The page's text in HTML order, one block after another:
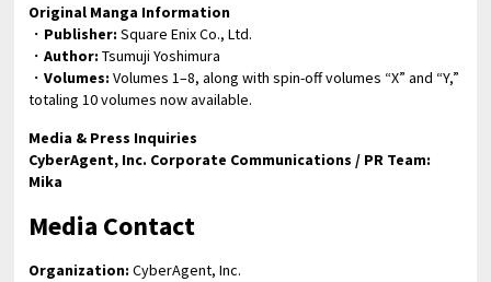
Original Manga Information
・ Publisher: Square Enix Co., Ltd.
・Author: Tsumuji Yoshimura
・Volumes: Volumes 1–8, along with spin-off volumes “X” and “Y,”
totaling 10 volumes now available.
Media & Press Inquiries
CyberAgent, Inc. Corporate Communications / PR Team:
Mika
Media Contact
Organization: CyberAgent, Inc.